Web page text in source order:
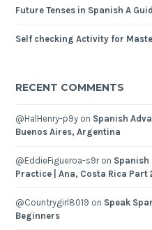
Future Tenses in Spanish A
Self checking Activity for
RECENT COMMENTS
@HalHenry-p9y on Spanish
Buenos Aires, Argentina
@EddieFigueroa-s9ron
Practice | Ana, Costa Rica Part
@Countrygirl8019 on Speak
Beginners